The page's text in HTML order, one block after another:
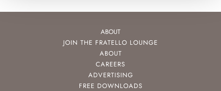
ABOUT
JOIN THE FRATELLO LOUNGE
ABOUT
CAREERS
ADVERTISING
FREE DOWNLOADS